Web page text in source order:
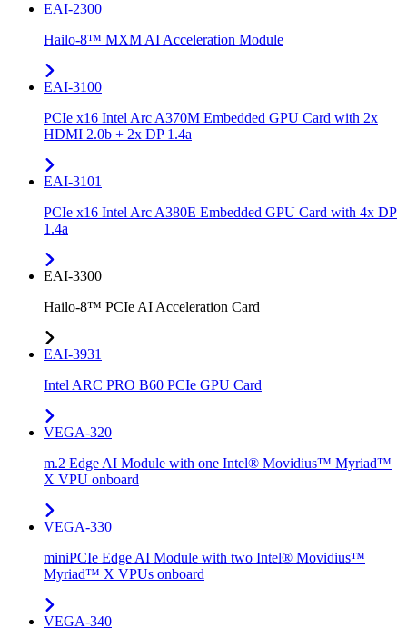
EAI-2300
Hailo-8™ MXM AI Acceleration Module
EAI-3100
PCIe x16 Intel Arc A370M Embedded GPU Card with 2x
HDMI 2.0b + 2x DP 1.4a
EAI-3101
PCIe x16 Intel Arc A380E Embedded GPU Card with 4x DP
1.4a
EAI-3300
Hailo-8™ PCIe AI Acceleration Card
EAI-3931
Intel ARC PRO B60 PCIe GPU Card
VEGA-320
m.2 Edge AI Module with one Intel® Movidius™ Myriad™
X VPU onboard
VEGA-330
miniPCIe Edge AI Module with two Intel® Movidius™
Myriad™ X VPUs onboard
VEGA-340